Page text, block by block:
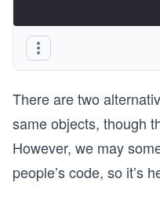
There are two
same objects, though
However, we may
people’s code, so it’s